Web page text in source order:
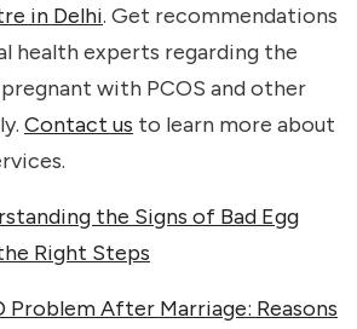
in Delhi. Get recommendations
health experts regarding the
with PCOS and other
Contact us to learn more about
the Signs of Bad Egg
Right Steps
Problem After Marriage: Reasons